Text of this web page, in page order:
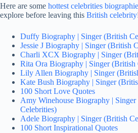
Here are some hottest celebrities
explore before leaving this British celebrity
Duffy Biography | Singer (British
Jessie J Biography | Singer (British
Charli XCX Biography | Singer
Rita Ora Biography | Singer (British
Lily Allen Biography | Singer
Kate Bush Biography | Singer
100 Short Love Quotes
Amy Winehouse Biography |
Celebrities)
Adele Biography | Singer (British
100 Short Inspirational Quotes